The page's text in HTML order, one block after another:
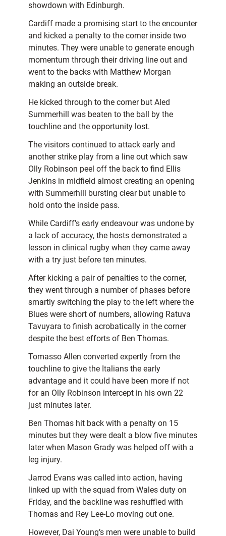
showdown with Edinburgh.
Cardiff made a promising start to the encounter
and kicked a penalty to the corner inside two
minutes. They were unable to generate enough
momentum through their driving line out and
went to the backs with Matthew Morgan
making an outside break.
He kicked through to the corner but Aled
Summerhill was beaten to the ball by the
touchline and the opportunity lost.
The visitors continued to attack early and
another strike play from a line out which saw
Olly Robinson peel off the back to find Ellis
Jenkins in midfield almost creating an opening
with Summerhill bursting clear but unable to
hold onto the inside pass.
While Cardiff’s early endeavour was undone by
a lack of accuracy, the hosts demonstrated a
lesson in clinical rugby when they came away
with a try just before ten minutes.
After kicking a pair of penalties to the corner,
they went through a number of phases before
smartly switching the play to the left where the
Blues were short of numbers, allowing Ratuva
Tavuyara to finish acrobatically in the corner
despite the best efforts of Ben Thomas.
Tomasso Allen converted expertly from the
touchline to give the Italians the early
advantage and it could have been more if not
for an Olly Robinson intercept in his own 22
just minutes later.
Ben Thomas hit back with a penalty on 15
minutes but they were dealt a blow five minutes
later when Mason Grady was helped off with a
leg injury.
Jarrod Evans was called into action, having
linked up with the squad from Wales duty on
Friday, and the backline was reshuffled with
Thomas and Rey Lee-Lo moving out one.
However, Dai Young’s men were unable to build